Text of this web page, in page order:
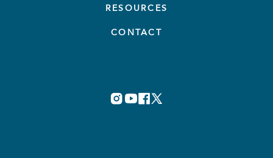
RESOURCES
CONTACT